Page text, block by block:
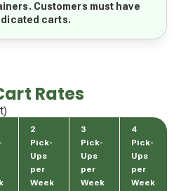
Customers must have
carts.
Rates
2
Pick-
Ups
per
Week
3
Pick-
Ups
per
Week
4
Pick-
Ups
per
Week